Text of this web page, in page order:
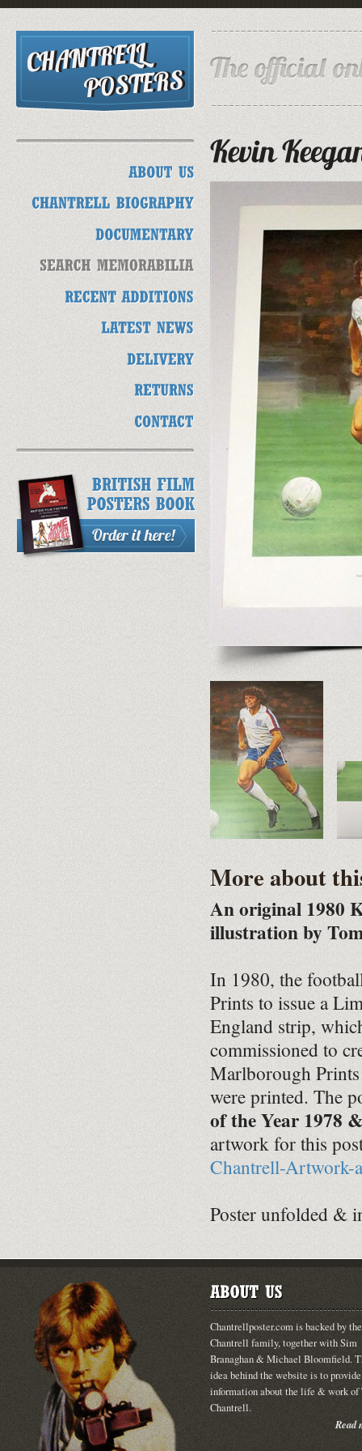
More about
An original 1980
illustration by
In 1980, the
Prints to issue a
England strip,
commissioned to
Marlborough
were printed. The
of the Year 1978
artwork for this
Chantrell-Artwork-
Poster unfolded &
Chantrellposter.com is backed by the
Chantrell family, together with Sim
Branaghan & Michael Bloomfield.
idea behind the website is to provide
information about the life & work of
Chantrell.
Read